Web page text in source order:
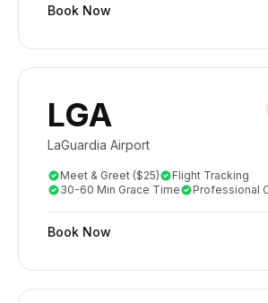
Book Now
LGA
LaGuardia Airport
Meet & Greet ($25)
Flight Tracking
30-60 Min Grace Time
Professional
Book Now